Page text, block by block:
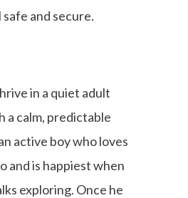
and secure.
in a quiet adult
a calm, predictable
active boy who loves
and is happiest when
exploring. Once he